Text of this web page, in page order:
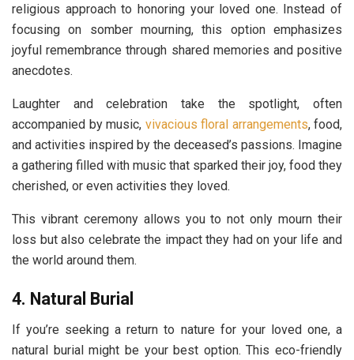
religious approach to honoring your loved one. Instead of
focusing on somber mourning, this option emphasizes
joyful remembrance through shared memories and positive
anecdotes.
Laughter and celebration take the spotlight, often
accompanied by music, vivacious floral arrangements, food,
and activities inspired by the deceased’s passions. Imagine
a gathering filled with music that sparked their joy, food they
cherished, or even activities they loved.
This vibrant ceremony allows you to not only mourn their
loss but also celebrate the impact they had on your life and
the world around them.
4. Natural Burial
If you’re seeking a return to nature for your loved one, a
natural burial might be your best option. This eco-friendly